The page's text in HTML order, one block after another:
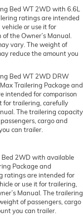
Bed WT 2WD with 6.6L
ratings are intended
or use it for
the Owner’s Manual.
vary. The weight of
reduce the amount you
Bed WT 2WD DRW
Trailering Package and
intended for comparison
for trailering, carefully
The trailering capacity
cargo and
can trailer.
Bed 2WD with available
Package and
ratings are intended for
or use it for trailering,
Manual. The trailering
of passengers, cargo
you can trailer.